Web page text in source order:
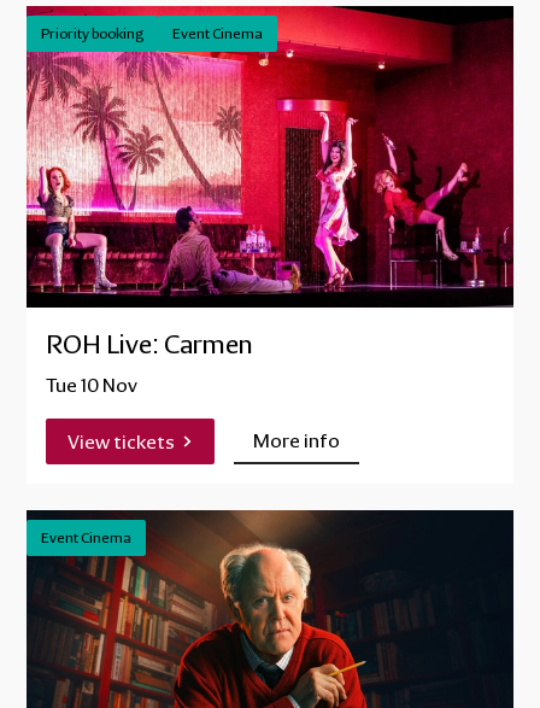
ROH Live: Carmen
Tue 10 Nov
View tickets More info
Priority booking Event Cinema
Event Cinema